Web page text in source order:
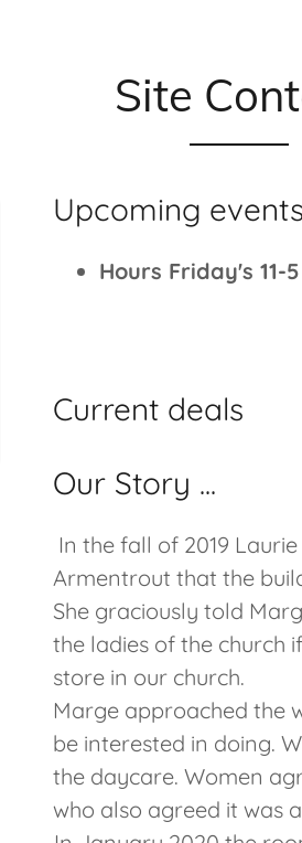
Site
Upcoming events
Hours Friday's 11-
Current deals
Our Story ...
In the fall of 2019
Armentrout that the
She graciously told
the ladies of the church
store in our church.
Marge approached the
be interested in doing.
the daycare. Women
who also agreed it was